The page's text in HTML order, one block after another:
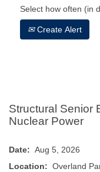
Select how often (in
Create Alert
Structural Senior
Nuclear Power
Date: Aug 5, 2026
Location: Overland